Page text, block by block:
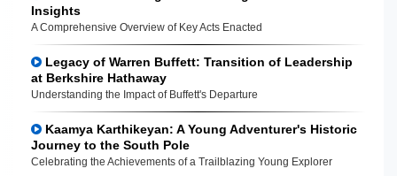
Insights
A Comprehensive Overview of Key Acts Enacted
Legacy of Warren Buffett: Transition of Leadership
at Berkshire Hathaway
Understanding the Impact of Buffett's Departure
Kaamya Karthikeyan: A Young Adventurer's Historic
Journey to the South Pole
Celebrating the Achievements of a Trailblazing Young Explorer